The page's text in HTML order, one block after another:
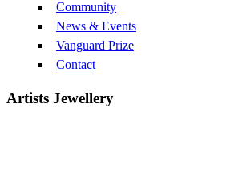
Community
News & Events
Vanguard Prize
Contact
Artists Jewellery